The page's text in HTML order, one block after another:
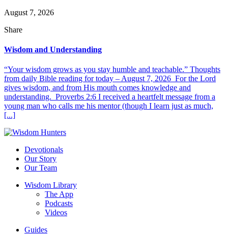
August 7, 2026
Share
Wisdom and Understanding
“Your wisdom grows as you stay humble and teachable.” Thoughts
from daily Bible reading for today – August 7, 2026 For the Lord
gives wisdom, and from His mouth comes knowledge and
understanding. Proverbs 2:6 I received a heartfelt message from a
young man who calls me his mentor (though I learn just as much,
[...]
Devotionals
Our Story
Our Team
Wisdom Library
The App
Podcasts
Videos
Guides